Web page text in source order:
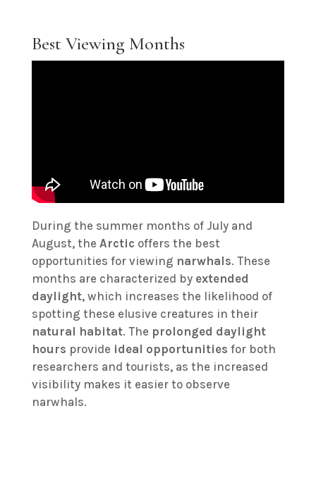
Best Viewing Months
During the summer months of July and
August, the Arctic offers the best
opportunities for viewing narwhals. These
months are characterized by extended
daylight, which increases the likelihood of
spotting these elusive creatures in their
natural habitat. The prolonged daylight
hours provide ideal opportunities for both
researchers and tourists, as the increased
visibility makes it easier to observe
narwhals.